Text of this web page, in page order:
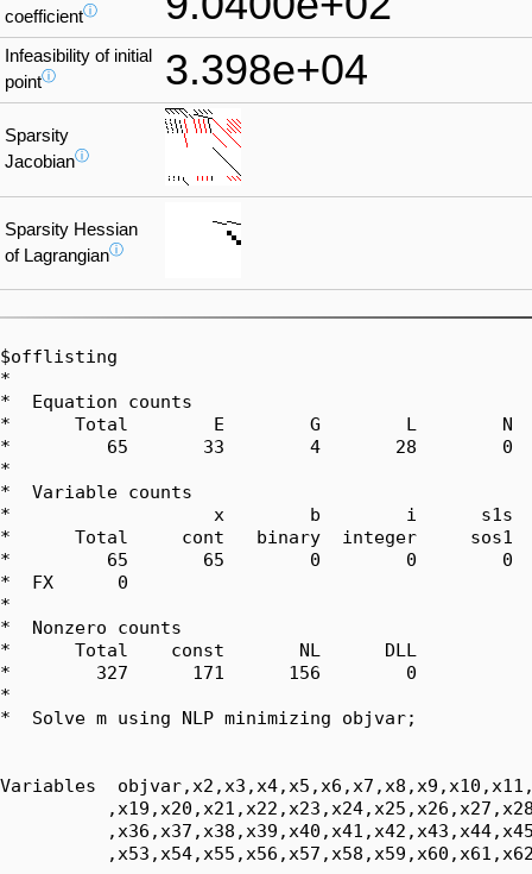
coefficientⓘ
Infeasibility of initial
pointⓘ 3.398e+04
Sparsity
Jacobianⓘ
Sparsity Hessian
of Lagrangianⓘ
$offlisting
*
*  Equation counts
*      Total        E        G        L        N
*         65       33        4       28
*
*  Variable counts
*                   x        b        i      s1s
*      Total     cont   binary  integer     sos1
*         65       65        0        0        0
*  FX      0
*
*  Nonzero counts
*      Total    const       NL      DLL
*        327      171      156        0
*
*  Solve m using NLP minimizing objvar;
Variables